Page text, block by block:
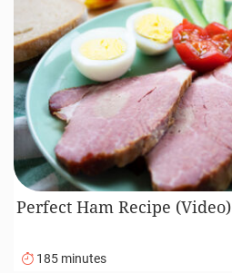
Perfect Ham Recipe (Video)
185 minutes